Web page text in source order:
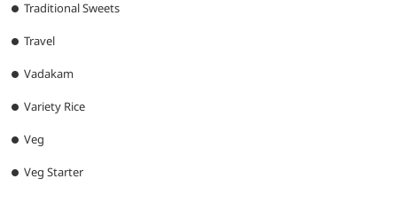
Traditional Sweets
Travel
Vadakam
Variety Rice
Veg
Veg Starter